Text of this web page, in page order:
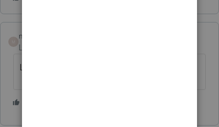
matterfactors
Level 2
Link appears to be garbage!